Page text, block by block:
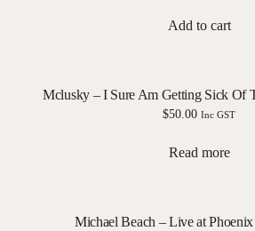
Add to cart
Mclusky – I Sure Am Getting Sick Of
$50.00 Inc GST
Read more
Michael Beach – Live at